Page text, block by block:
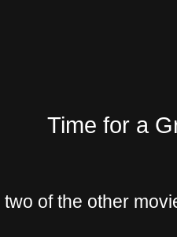
Time for a
of the other